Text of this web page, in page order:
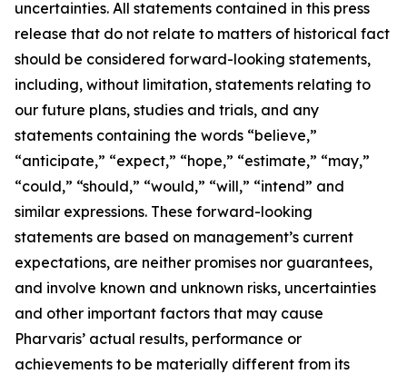
uncertainties. All statements contained in this press
release that do not relate to matters of historical fact
should be considered forward-looking statements,
including, without limitation, statements relating to
our future plans, studies and trials, and any
statements containing the words “believe,”
“anticipate,” “expect,” “hope,” “estimate,” “may,”
“could,” “should,” “would,” “will,” “intend” and
similar expressions. These forward-looking
statements are based on management’s current
expectations, are neither promises nor guarantees,
and involve known and unknown risks, uncertainties
and other important factors that may cause
Pharvaris’ actual results, performance or
achievements to be materially different from its